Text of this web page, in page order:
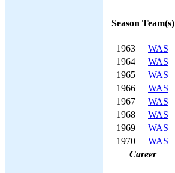
Season Team(s)
1963
WAS
1964
WAS
1965
WAS
1966
WAS
1967
WAS
1968
WAS
1969
WAS
1970
WAS
Career